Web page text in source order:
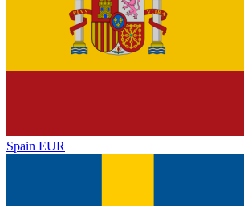
Spain EUR